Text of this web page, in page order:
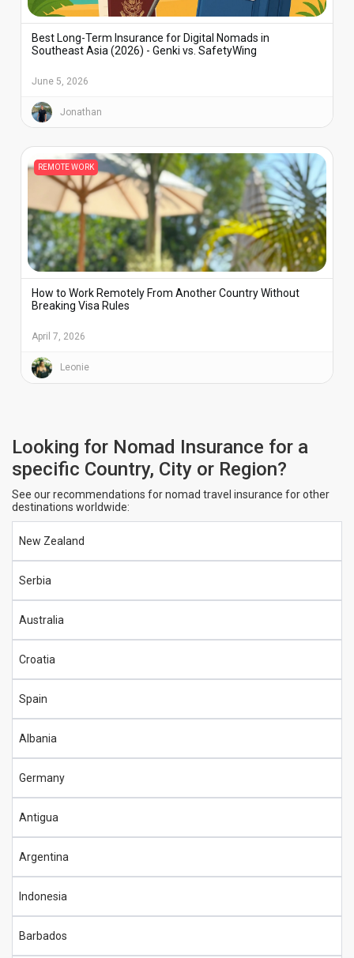
Best Long-Term Insurance for Digital Nomads in
Southeast Asia (2026) - Genki vs. SafetyWing
June 5, 2026
Jonathan
REMOTE WORK
How to Work Remotely From Another Country Without
Breaking Visa Rules
April 7, 2026
Leonie
Looking for Nomad Insurance for a
specific Country, City or Region?
See our recommendations for nomad travel insurance for other
destinations worldwide:
New Zealand
Serbia
Australia
Croatia
Spain
Albania
Germany
Antigua
Argentina
Indonesia
Barbados